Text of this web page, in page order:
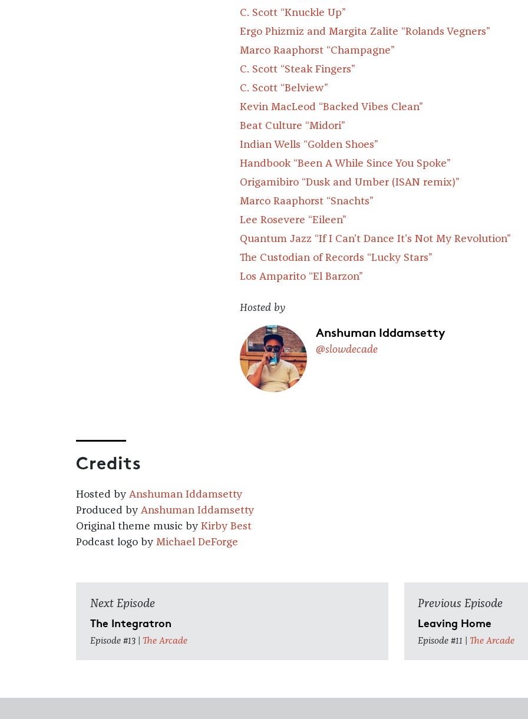
C. Scott “Knuckle Up”
Ergo Phizmiz and Margita Zalite “Rolands Vegners”
Marco Raaphorst “Champagne”
C. Scott “Steak Fingers”
C. Scott “Belview”
Kevin MacLeod “Backed Vibes Clean”
Beat Culture “Midori”
Indian Wells “Golden Shoes”
Handbook “Been A While Since You Spoke”
Origamibiro “Dusk and Umber (ISAN remix)”
Marco Raaphorst “Snachts”
Lee Rosevere “Eileen”
Quantum Jazz “If I Can’t Dance It’s Not My Revolution”
The Custodian of Records “Lucky Stars”
Los Amparito “El Barzon”
Hosted by
Anshuman Iddamsetty
@slowdecade
Credits
Hosted by Anshuman Iddamsetty
Produced by Anshuman Iddamsetty
Original theme music by Kirby Best
Podcast logo by Michael DeForge
Next Episode
The Integratron
Episode #13 | The Arcade
Previous Episode
Leaving Home
Episode #11 | The Arcade